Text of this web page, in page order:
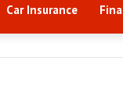
Car Insurance